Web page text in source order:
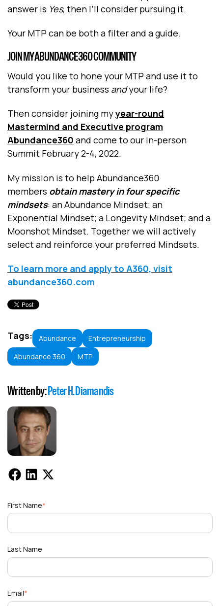
answer is Yes, then I’ll consider pursuing it.
Your MTP can be both a filter and a guide.
JOIN MY ABUNDANCE360 COMMUNITY
Would you like to hone your MTP and use it to
transform your business andyour life?
Then consider joining myyear-round
Mastermind and Executive program
Abundance360 and come to our in-person
Summit February 2-4, 2022.
My mission is to help Abundance360
members obtain mastery in four specific
mindsets: an Abundance Mindset; an
Exponential Mindset; a Longevity Mindset; and a
Moonshot Mindset. Together we will actively
select and reinforce your preferred Mindsets.
To learn more and apply to A360, visit
abundance360.com
Tags: Abundance
Entrepreneurship
Abundance 360
MTP
Written by:Peter H. Diamandis
First Name*
Last Name
Email*